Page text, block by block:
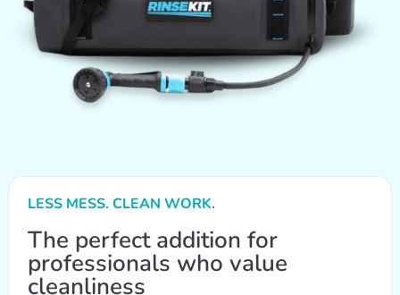
LESS MESS. CLEAN WORK.
The perfect addition for
professionals who value
cleanliness